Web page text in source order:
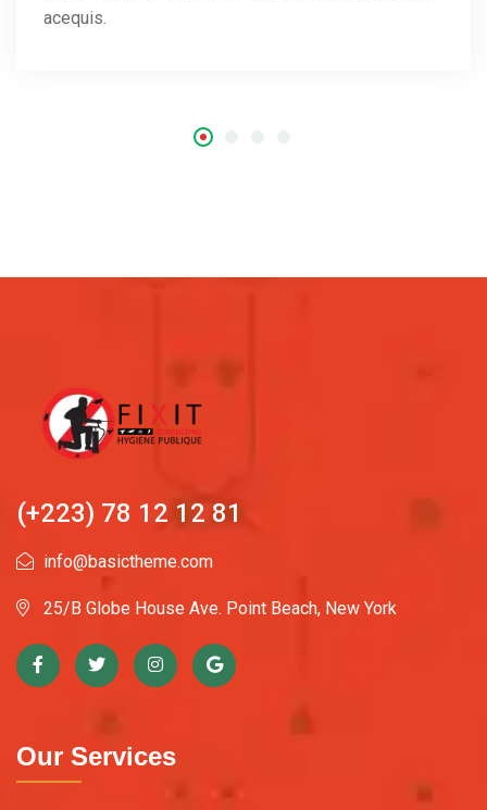
acequis.
(+223) 78 12 12 81
info@basictheme.com
25/B Globe House Ave. Point Beach, New York
Our Services